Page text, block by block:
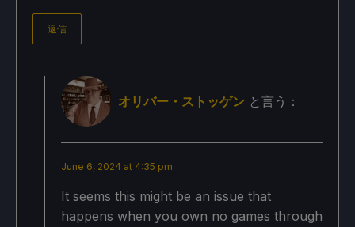
返信
オリバー・ストッゲン と言う：
June 6, 2024 at 4:35 pm
It seems this might be an issue that
happens when you own no games through